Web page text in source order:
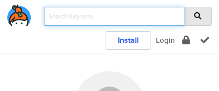
Install Login